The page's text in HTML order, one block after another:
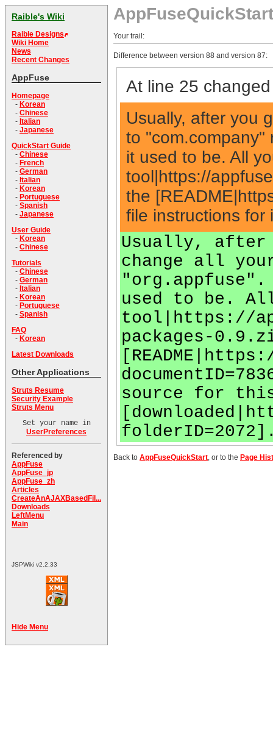
Raible's Wiki
Raible Designs
Wiki Home
News
Recent Changes
AppFuse
Homepage
- Korean
- Chinese
- Italian
- Japanese
QuickStart Guide
- Chinese
- French
- German
- Italian
- Korean
- Portuguese
- Spanish
- Japanese
User Guide
- Korean
- Chinese
Tutorials
- Chinese
- German
- Italian
- Korean
- Portuguese
- Spanish
FAQ
- Korean
Latest Downloads
Other Applications
Struts Resume
Security Example
Struts Menu
Set your name in
UserPreferences
Referenced by
AppFuse
AppFuse_jp
AppFuse_zh
Articles
CreateAnAJAXBasedFil...
Downloads
LeftMenu
Main
JSPWiki v2.2.33
Hide Menu
AppFuseQuickStart
Your trail:
Difference between version 88 and version 87:
At line 25
Usually, after you
to "com.company"
it used to be. All
tool|https://
the
file instructions for
Usually,
change all
used to be. All
tool|https://
packages-
source for
Back to AppFuseQuickStart, or to the Page